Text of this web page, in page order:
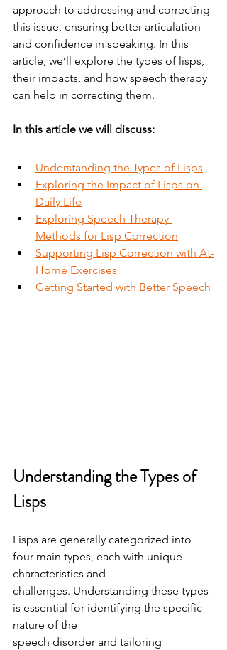
approach to addressing and correcting
this issue, ensuring better articulation
and confidence in speaking. In this
article, we’ll explore the types of lisps,
their impacts, and how speech therapy
can help in correcting them.
In this article we will discuss:
Understanding the Types of Lisps
Exploring the Impact of Lisps on
Daily Life
Exploring Speech Therapy
Methods for Lisp Correction
Supporting Lisp Correction with At-
Home Exercises
Getting Started with Better Speech
Understanding the Types of
Lisps
Lisps are generally categorized into
four main types, each with unique
characteristics and
challenges. Understanding these types
is essential for identifying the specific
nature of the
speech disorder and tailoring